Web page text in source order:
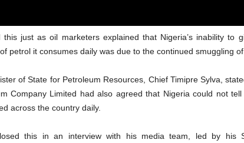
this just as oil marketers explained that Nigeria’s inability to
petrol it consumes daily was due to the continued smuggling
of State for Petroleum Resources, Chief Timipre Sylva,
Company Limited had also agreed that Nigeria could not
across the country daily.
this in an interview with his media team, led by his